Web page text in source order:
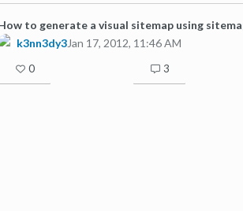
to generate a visual sitemap using
k3nn3dy3Jan 17, 2012, 11:46 AM
0 3